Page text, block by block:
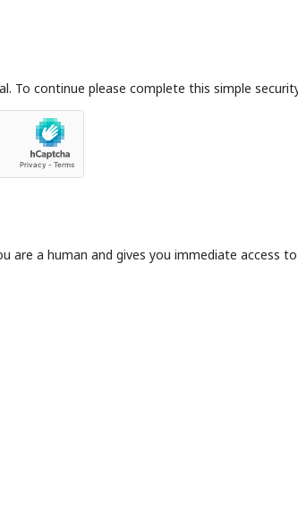
To continue please complete this simple
are a human and gives you immediate access